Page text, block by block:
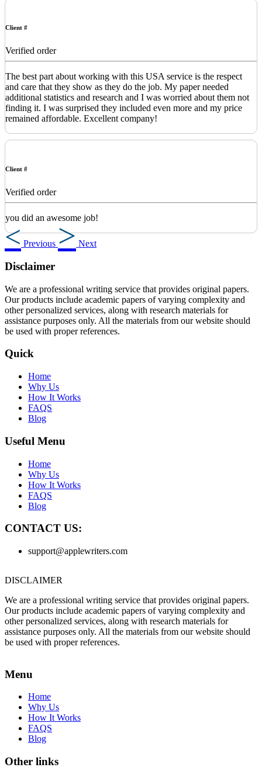
Client #
Verified order
The best part about working with this USA service is the respect
and care that they show as they do the job. My paper needed
additional statistics and research and I was worried about them not
finding it. I was surprised they included even more and my price
remained affordable. Excellent company!
Client #
Verified order
you did an awesome job!
Previous Next
Disclaimer
We are a professional writing service that provides original papers.
Our products include academic papers of varying complexity and
other personalized services, along with research materials for
assistance purposes only. All the materials from our website should
be used with proper references.
Quick
Home
Why Us
How It Works
FAQS
Blog
Useful Menu
Home
Why Us
How It Works
FAQS
Blog
CONTACT US:
support@applewriters.com
DISCLAIMER
We are a professional writing service that provides original papers.
Our products include academic papers of varying complexity and
other personalized services, along with research materials for
assistance purposes only. All the materials from our website should
be used with proper references.
Menu
Home
Why Us
How It Works
FAQS
Blog
Other links